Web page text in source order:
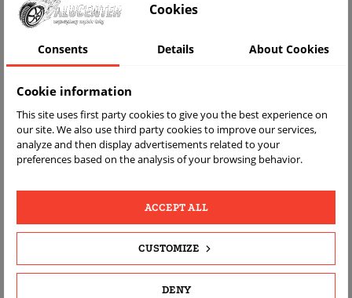
LIVRARE
RAPIDĂ
RETURNARE
GRATUITA
DETALII ALE PRODUSULUI
Cookies
Consents Details About Cookies
Cookie information
This site uses first party cookies to give you the best experience on
our site. We also use third party cookies to improve our services,
analyze and then display advertisements related to your
preferences based on the analysis of your browsing behavior.
DENY
CUSTOMIZE
ACCEPT ALL